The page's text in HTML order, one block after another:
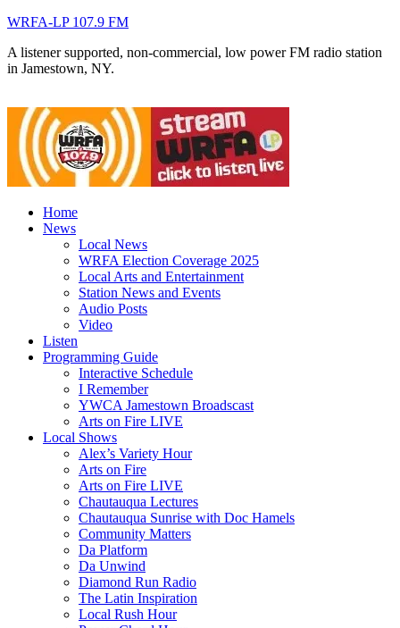
WRFA-LP 107.9 FM
A listener supported, non-commercial, low power FM radio station
in Jamestown, NY.
Home
News
Local News
WRFA Election Coverage 2025
Local Arts and Entertainment
Station News and Events
Audio Posts
Video
Listen
Programming Guide
Interactive Schedule
I Remember
YWCA Jamestown Broadscast
Arts on Fire LIVE
Local Shows
Alex’s Variety Hour
Arts on Fire
Arts on Fire LIVE
Chautauqua Lectures
Chautauqua Sunrise with Doc Hamels
Community Matters
Da Platform
Da Unwind
Diamond Run Radio
The Latin Inspiration
Local Rush Hour